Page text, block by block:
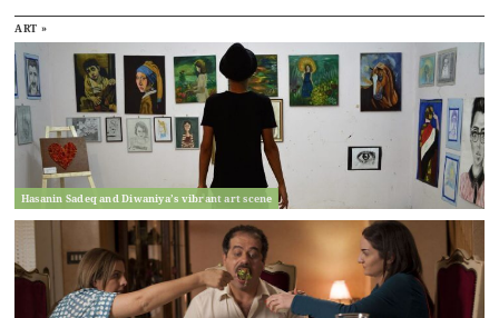
ART »
Hasanin Sadeq and Diwaniya’s vibrant art scene